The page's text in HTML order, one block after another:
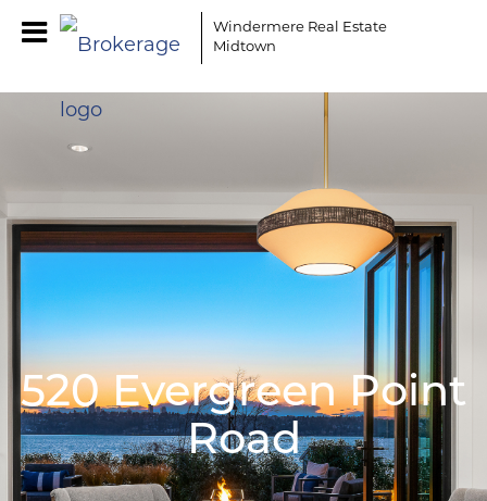
Windermere Real Estate
Midtown
520 Evergreen Point
Road